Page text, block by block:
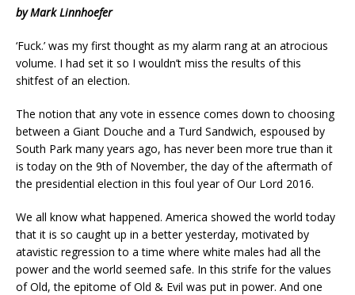
by Mark Linnhoefer
‘Fuck.’ was my first thought as my alarm rang at an atrocious
volume. I had set it so I wouldn’t miss the results of this
shitfest of an election.
The notion that any vote in essence comes down to choosing
between a Giant Douche and a Turd Sandwich, espoused by
South Park many years ago, has never been more true than it
is today on the 9th of November, the day of the aftermath of
the presidential election in this foul year of Our Lord 2016.
We all know what happened. America showed the world today
that it is so caught up in a better yesterday, motivated by
atavistic regression to a time where white males had all the
power and the world seemed safe. In this strife for the values
of Old, the epitome of Old & Evil was put in power. And one